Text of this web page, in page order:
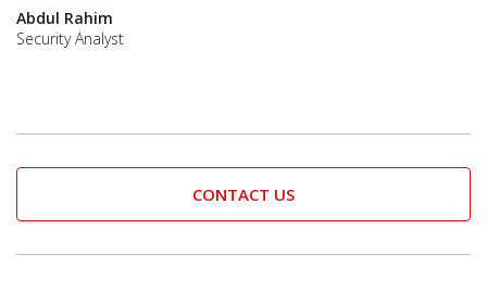
Abdul Rahim
Security Analyst
CONTACT US